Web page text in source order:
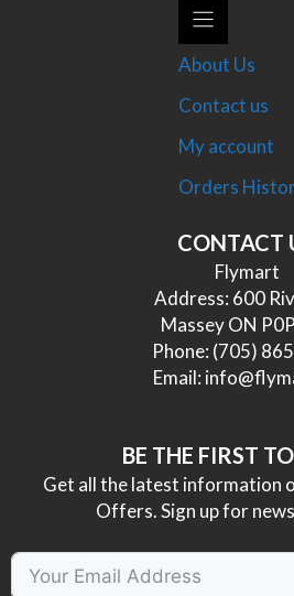
About Us
Contact us
My account
Orders
CONTACT
Flymart
Address: 600
Massey ON
Phone: (705)
Email:
BE THE FIRST
Get all the latest information
Offers. Sign up for